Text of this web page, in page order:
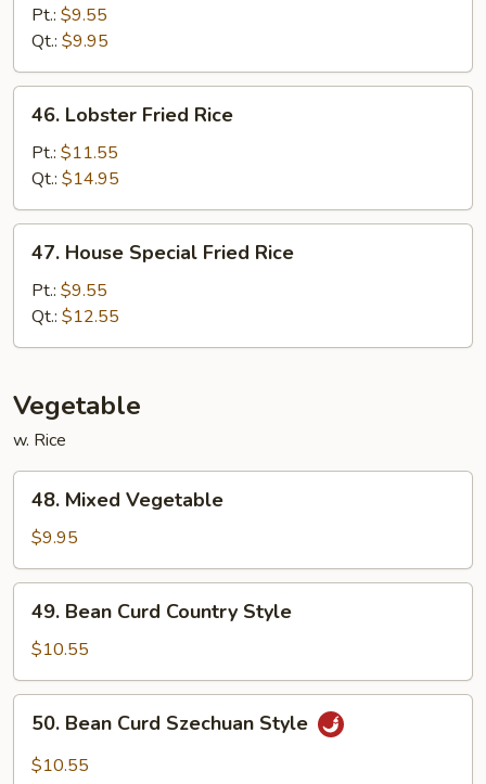
Fried
Rice
Pt.: $9.55
Qt.: $9.95
Lobster
Fried
Rice
46. Lobster Fried Rice
Pt.: $11.55
Qt.: $14.95
House
Special
Fried
Rice
47. House Special Fried Rice
Pt.: $9.55
Qt.: $12.55
Vegetable
w. Rice
Mixed
Vegetable
48. Mixed Vegetable
$9.95
Bean
Curd
Country
Style
49. Bean Curd Country Style
$10.55
Bean
Curd
50. Bean Curd Szechuan Style
$10.55